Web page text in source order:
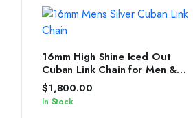
SELECT OPTIONS
16mm High Shine Iced Out
Cuban Link Chain for Men &
Women by IcedJewelz
$1,800.00
In Stock